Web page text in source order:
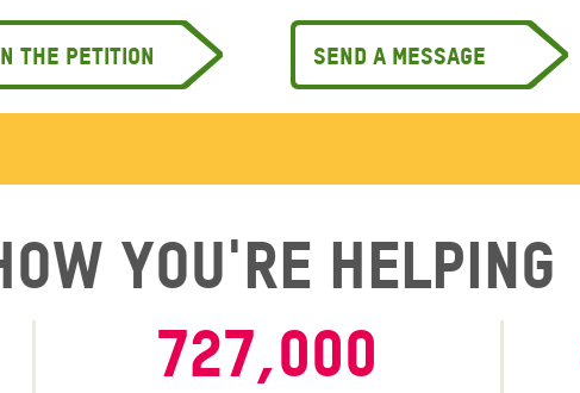
the petition Send a message
you're helping
727,000